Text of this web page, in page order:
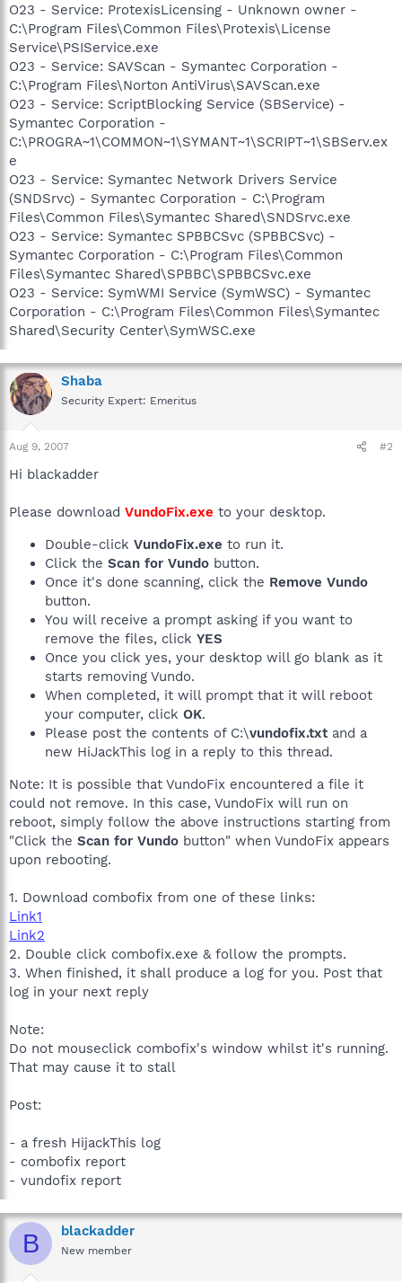
O23 - Service: ProtexisLicensing - Unknown owner -
C:\Program Files\Common Files\Protexis\License
Service\PSIService.exe
O23 - Service: SAVScan - Symantec Corporation -
C:\Program Files\Norton AntiVirus\SAVScan.exe
O23 - Service: ScriptBlocking Service (SBService) -
Symantec Corporation -
C:\PROGRA~1\COMMON~1\SYMANT~1\SCRIPT~1\SBServ.ex
e
O23 - Service: Symantec Network Drivers Service
(SNDSrvc) - Symantec Corporation - C:\Program
Files\Common Files\Symantec Shared\SNDSrvc.exe
O23 - Service: Symantec SPBBCSvc (SPBBCSvc) -
Symantec Corporation - C:\Program Files\Common
Files\Symantec Shared\SPBBC\SPBBCSvc.exe
O23 - Service: SymWMI Service (SymWSC) - Symantec
Corporation - C:\Program Files\Common Files\Symantec
Shared\Security Center\SymWSC.exe
Shaba
Security Expert: Emeritus
Aug 9, 2007 #2
Hi blackadder
Please download VundoFix.exe to your desktop.
Double-click VundoFix.exe to run it.
Click the Scan for Vundo button.
Once it's done scanning, click the Remove Vundo
button.
You will receive a prompt asking if you want to
remove the files, click YES
Once you click yes, your desktop will go blank as it
starts removing Vundo.
When completed, it will prompt that it will reboot
your computer, click OK.
Please post the contents of C:\vundofix.txtand a
new HiJackThis log in a reply to this thread.
Note: It is possible that VundoFix encountered a file it
could not remove. In this case, VundoFix will run on
reboot, simply follow the above instructions starting from
"Click the Scan for Vundo button" when VundoFix appears
upon rebooting.
1. Download combofix from one of these links:
Link1
Link2
2. Double click combofix.exe & follow the prompts.
3. When finished, it shall produce a log for you. Post that
log in your next reply
Note:
Do not mouseclick combofix's window whilst it's running.
That may cause it to stall
Post:
- a fresh HijackThis log
- combofix report
- vundofix report
B blackadder
New member